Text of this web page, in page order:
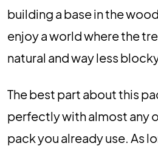
building a base in the
enjoy a world where the
natural and way less
The best part about this
perfectly with almost any
pack you already use. As